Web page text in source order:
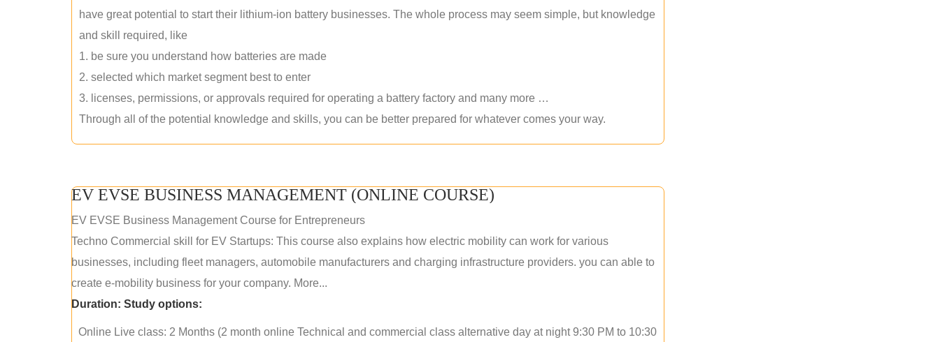
have great potential to start their lithium-ion battery businesses. The whole process may seem simple, but knowledge
and skill required, like
1. be sure you understand how batteries are made
2. selected which market segment best to enter
3. licenses, permissions, or approvals required for operating a battery factory and many more …
Through all of the potential knowledge and skills, you can be better prepared for whatever comes your way.
EV EVSE BUSINESS MANAGEMENT (ONLINE COURSE)
EV EVSE Business Management Course for Entrepreneurs
Techno Commercial skill for EV Startups: This course also explains how electric mobility can work for various
businesses, including fleet managers, automobile manufacturers and charging infrastructure providers. you can able to
create e-mobility business for your company. More...
Duration: Study options:
Online Live class: 2 Months (2 month online Technical and commercial class alternative day at night 9:30 PM to 10:30